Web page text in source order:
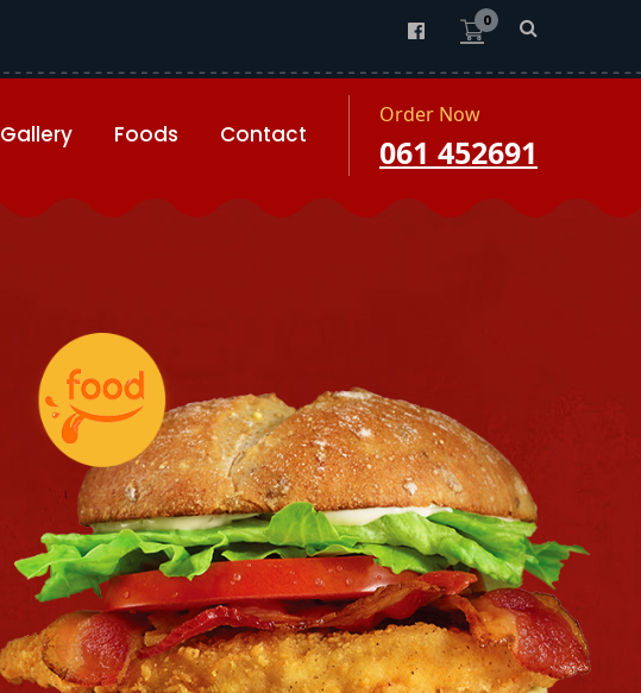
0
Gallery Foods Contact
Order Now
061 452691